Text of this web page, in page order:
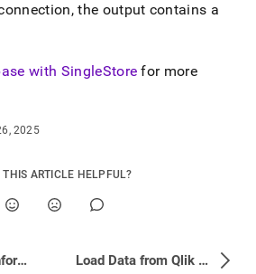
the output contains a
with SingleStore for more
2025
THIS ARTICLE HELPFUL?
Load Data from Informatica PowerCenter Load Data from Qlik Replicate